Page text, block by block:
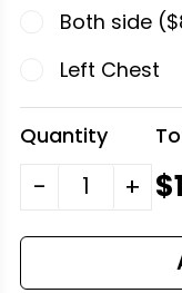
Both side
Left Chest
Quantity
- +